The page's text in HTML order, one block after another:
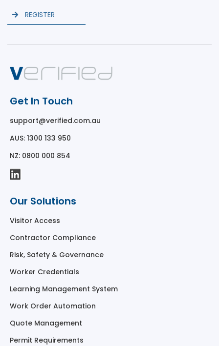
REGISTER
Get In Touch
support@verified.com.au
AUS: 1300 133 950
NZ: 0800 000 854
Our Solutions
Visitor Access
Contractor Compliance
Risk, Safety & Governance
Worker Credentials
Learning Management System
Work Order Automation
Quote Management
Permit Requirements